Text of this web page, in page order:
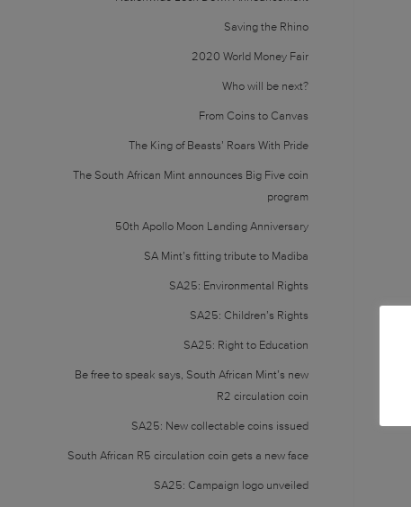
Saving the Rhino
2020 World Money Fair
Who will be next?
From Coins to Canvas
The King of Beasts’ Roars With Pride
The South African Mint announces Big Five coin
program
50th Apollo Moon Landing Anniversary
SA Mint’s fitting tribute to Madiba
SA25: Environmental Rights
SA25: Children’s Rights
SA25: Right to Education
Be free to speak says, South African Mint’s new
R2 circulation coin
SA25: New collectable coins issued
South African R5 circulation coin gets a new face
SA25: Campaign logo unveiled